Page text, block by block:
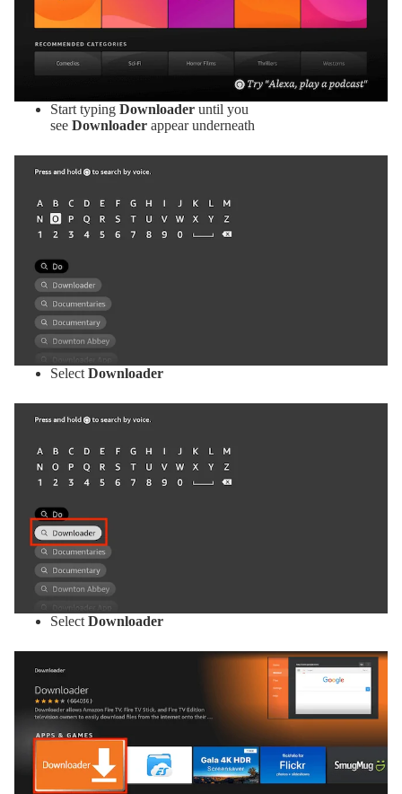
Start typing Downloader until you
see Downloader appear underneath
Select Downloader
Select Downloader